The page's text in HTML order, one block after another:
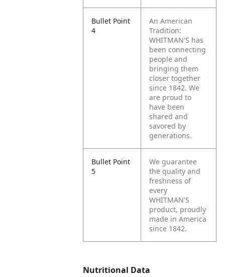
Bullet Point
4
An American
Tradition:
WHITMAN'S has
been connecting
people and
bringing them
closer together
since 1842. We
are proud to
have been
shared and
savored by
generations.
Bullet Point
5
We guarantee
the quality and
freshness of
every
WHITMAN'S
product, proudly
made in America
since 1842.
Nutritional Data